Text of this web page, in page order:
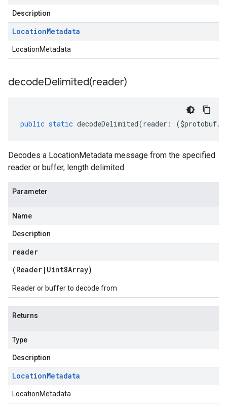
Description
LocationMetadata
LocationMetadata
decodeDelimited(reader)
public static decodeDelimited(reader : ($protobuf.
Decodes a LocationMetadata message from the specified
reader or buffer, length delimited.
Parameter
Name
Description
reader
(Reader | Uint8Array)
Reader or buffer to decode from
Returns
Type
Description
LocationMetadata
LocationMetadata